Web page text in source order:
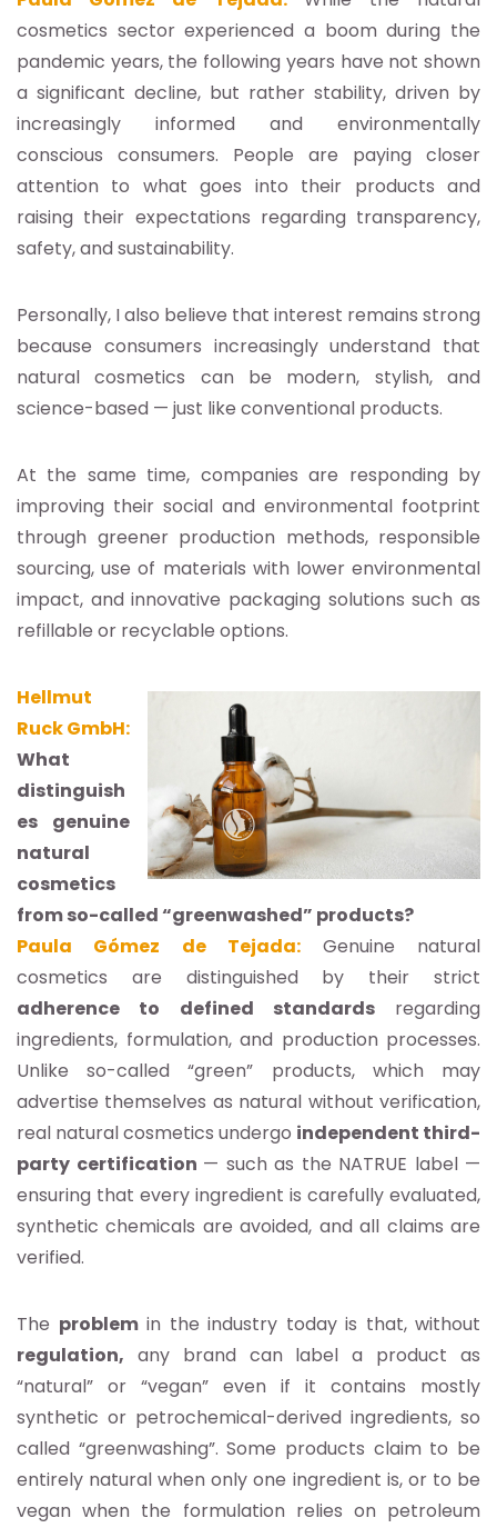
cosmetics sector experienced a boom during the
pandemic years, the following years have not shown
a significant decline, but rather stability, driven by
increasingly informed and environmentally
conscious consumers. People are paying closer
attention to what goes into their products and
raising their expectations regarding transparency,
safety, and sustainability.
Personally, I also believe that interest remains strong
because consumers increasingly understand that
natural cosmetics can be modern, stylish, and
science-based — just like conventional products.
At the same time, companies are responding by
improving their social and environmental footprint
through greener production methods, responsible
sourcing, use of materials with lower environmental
impact, and innovative packaging solutions such as
refillable or recyclable options.
Hellmut
Ruck GmbH:
What
distinguish
es genuine
natural
cosmetics
from so-called “greenwashed” products?
Paula Gómez de Tejada: Genuine natural
cosmetics are distinguished by their strict
adherence to defined standardsregarding
ingredients, formulation, and production processes.
Unlike so-called “green” products, which may
advertise themselves as natural without verification,
real natural cosmetics undergo independent third-
party certification — such as the NATRUE label —
ensuring that every ingredient is carefully evaluated,
synthetic chemicals are avoided, and all claims are
verified.
The problemin the industry today is that, without
regulation, any brand can label a product as
“natural” or “vegan” even if it contains mostly
synthetic or petrochemical-derived ingredients, so
called “greenwashing”. Some products claim to be
entirely natural when only one ingredient is, or to be
vegan when the formulation relies on petroleum